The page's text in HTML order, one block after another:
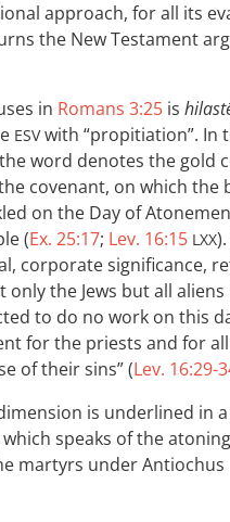
approach, for all its
the New Testament
in Romans 3:25 is
ESVwith “propitiation”. In
word denotes the gold
covenant, on which the
on the Day of
(Ex. 25:17; Lev. 16:15 LXX
corporate significance,
the Jews but all
to do no work on this
for the priests and for
of their sins” (Lev. 16:29-
is underlined in a
which speaks of the
martyrs under Antiochus